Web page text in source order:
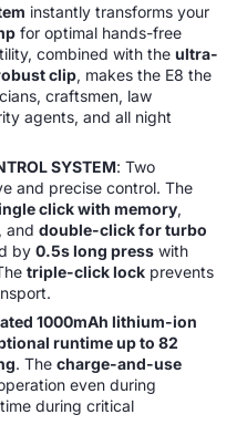
instantly transforms your
for optimal hands-free
combined with the ultra-
clip, makes the E8 the
craftsmen, law
agents, and all night
SYSTEM: Two
and precise control. The
click with memory,
, and double-click for turbo
by 0.5s long press with
triple-click lock prevents
1000mAh lithium-ion
runtime up to 82
. The charge-and-use
even during
during critical